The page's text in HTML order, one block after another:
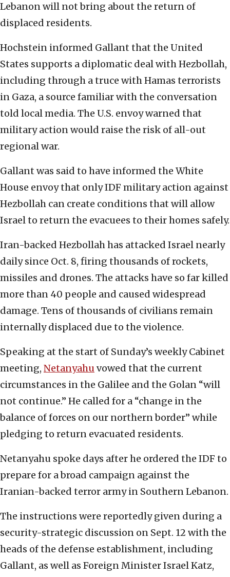
Lebanon will not bring about the return of
displaced residents.
Hochstein informed Gallant that the United
States supports a diplomatic deal with Hezbollah,
including through a truce with Hamas terrorists
in Gaza, a source familiar with the conversation
told local media. The U.S. envoy warned that
military action would raise the risk of all-out
regional war.
Gallant was said to have informed the White
House envoy that only IDF military action against
Hezbollah can create conditions that will allow
Israel to return the evacuees to their homes safely.
Iran-backed Hezbollah has attacked Israel nearly
daily since Oct. 8, firing thousands of rockets,
missiles and drones. The attacks have so far killed
more than 40 people and caused widespread
damage. Tens of thousands of civilians remain
internally displaced due to the violence.
Speaking at the start of Sunday’s weekly Cabinet
meeting, Netanyahuvowed that the current
circumstances in the Galilee and the Golan “will
not continue.” He called for a “change in the
balance of forces on our northern border” while
pledging to return evacuated residents.
Netanyahu spoke days after he ordered the IDF to
prepare for a broad campaign against the
Iranian-backed terror army in Southern Lebanon.
The instructions were reportedly given during a
security-strategic discussion on Sept. 12 with the
heads of the defense establishment, including
Gallant, as well as Foreign Minister Israel Katz,